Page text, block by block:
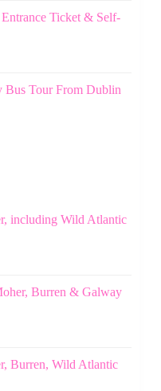
Ticket & Self-
Bus Tour From Dublin
including Wild Atlantic
Burren & Galway
Burren, Wild Atlantic